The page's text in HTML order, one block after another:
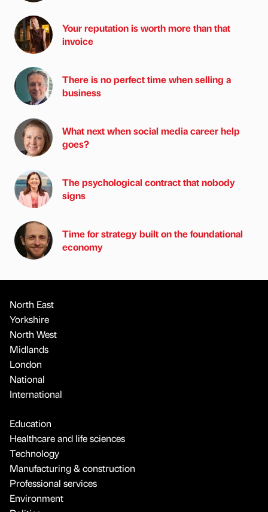
Your reputation is worth more than that
invoice
There is no perfect time when selling a
business
What next when social media career help
goes?
The psychological contract that nobody
signs
Time for strategy built on the foundational
economy
North East
Yorkshire
North West
Midlands
London
National
International
Education
Healthcare and life sciences
Technology
Manufacturing & construction
Professional services
Environment